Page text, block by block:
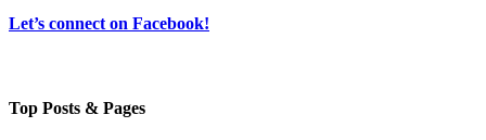
Let’s connect on Facebook!
Top Posts & Pages